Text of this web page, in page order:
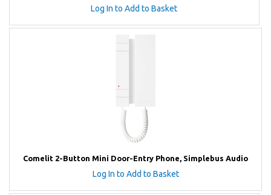
Log In to Add to Basket
Comelit 2-Button Mini Door-Entry Phone, Simplebus Audio
Log In to Add to Basket